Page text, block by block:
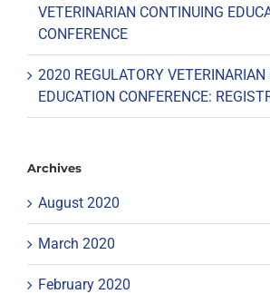
VETERINARIAN CONTINUING
CONFERENCE
2020 REGULATORY VETERINARIAN
EDUCATION CONFERENCE:
Archives
August 2020
March 2020
February 2020